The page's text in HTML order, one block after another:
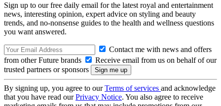
Sign up to our free daily email for the latest royal and entertainment
news, interesting opinion, expert advice on styling and beauty
trends, and no-nonsense guides to the health and wellness questions
you want answered.
Contact me with news and offers
from other Future brands
Receive email from us on behalf of our
trusted partners or sponsors
By signing up, you agree to ourTerms of services and acknowledge
that you have read ourPrivacy Notice. You also agree to receive